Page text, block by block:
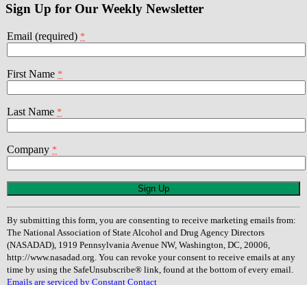
Sign Up for Our Weekly Newsletter
Email (required) *
First Name *
Last Name *
Company *
Constant
Contact
Use.
Please
leave
this
field
blank.
By submitting this form, you are consenting to receive marketing emails from:
The National Association of State Alcohol and Drug Agency Directors
(NASADAD), 1919 Pennsylvania Avenue NW, Washington, DC, 20006,
http://www.nasadad.org. You can revoke your consent to receive emails at any
time by using the SafeUnsubscribe® link, found at the bottom of every email.
Emails are serviced by Constant Contact